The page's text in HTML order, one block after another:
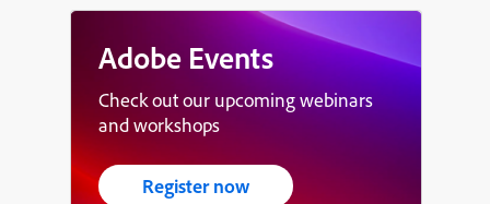
Adobe Events
Check out our upcoming webinars
and workshops
Register now